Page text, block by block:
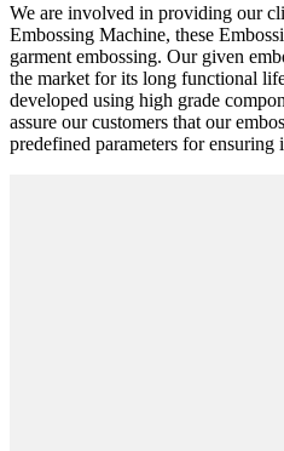
We are involved in providing our
Embossing Machine, these
garment embossing. Our given
the market for its long functional
developed using high grade
assure our customers that our
predefined parameters for ensuring